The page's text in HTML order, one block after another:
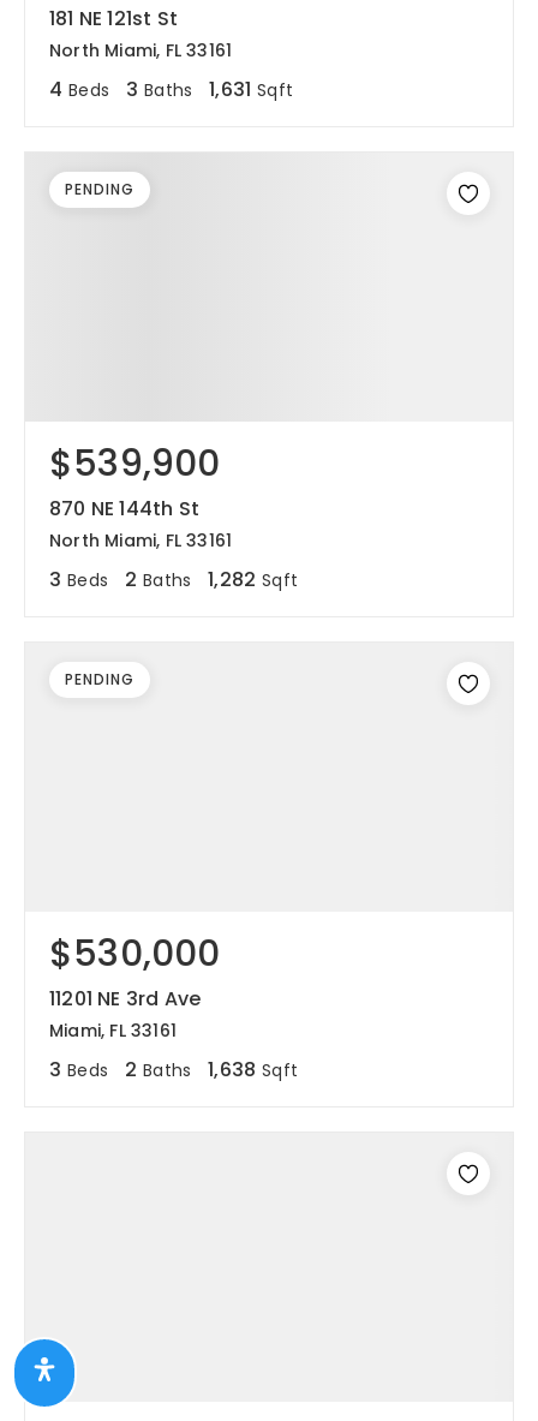
181 NE 121st St
North Miami, FL 33161
4 Beds 3 Baths 1,631 Sqft
$539,900
870 NE 144th St
North Miami, FL 33161
3 Beds 2 Baths 1,282 Sqft
PENDING
$530,000
11201 NE 3rd Ave
Miami, FL 33161
3 Beds 2 Baths 1,638 Sqft
PENDING